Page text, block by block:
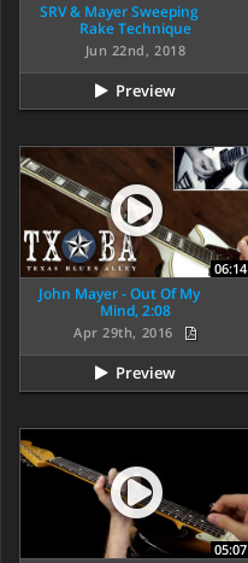
SRV & Mayer Sweeping
Rake Technique
Jun 22nd, 2018
Preview
06:14
John Mayer - Out Of My
Mind, 2:08
Apr 29th, 2016
Preview
05:07